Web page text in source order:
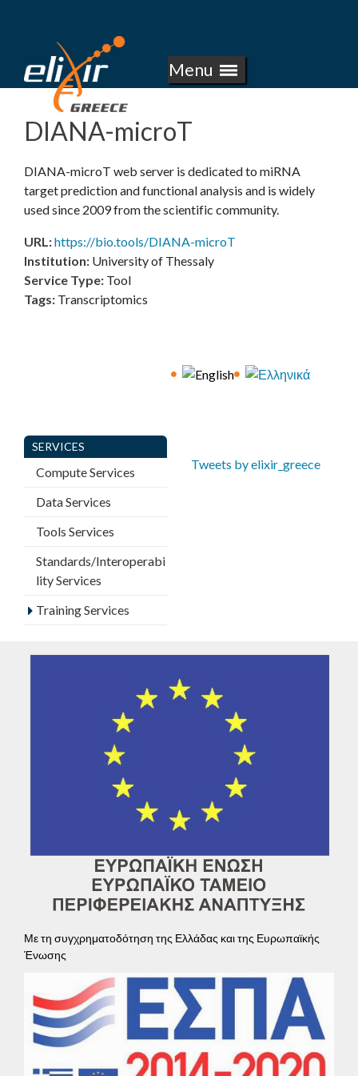
to
main
content
I
X
R
G
R
E
Menu
DIANA-microT
DIANA-microT web server is dedicated to miRNA
target prediction and functional analysis and is widely
used since 2009 from the scientific community.
URL:https://bio.tools/DIANA-microT
Institution: University of Thessaly
Service Type: Tool
Tags: Transcriptomics
SERVICES
Compute Services
Data Services
Tools Services
Standards/Interoperabi
lity Services
Training Services
Tweets by elixir_greece
Με τη συγχρηματοδότηση της Ελλάδας και της Ευρωπαϊκής
Ένωσης